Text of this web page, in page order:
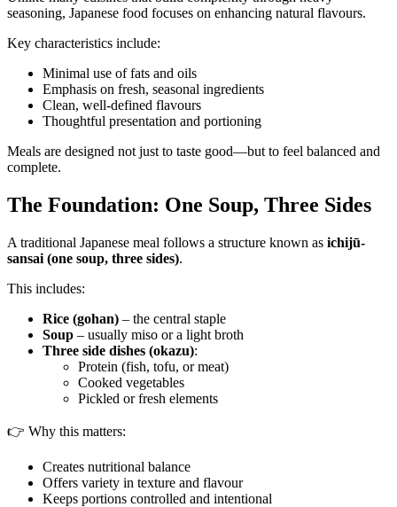
seasoning, Japanese food focuses on enhancing natural flavours.
Key characteristics include:
Minimal use of fats and oils
Emphasis on fresh, seasonal ingredients
Clean, well-defined flavours
Thoughtful presentation and portioning
Meals are designed not just to taste good—but to feel balanced and
complete.
The Foundation: One Soup, Three Sides
A traditional Japanese meal follows a structure known as ichijū-
sansai (one soup, three sides).
This includes:
Rice (gohan) – the central staple
Soup – usually miso or a light broth
Three side dishes (okazu):
Protein (fish, tofu, or meat)
Cooked vegetables
Pickled or fresh elements
👉 Why this matters:
Creates nutritional balance
Offers variety in texture and flavour
Keeps portions controlled and intentional